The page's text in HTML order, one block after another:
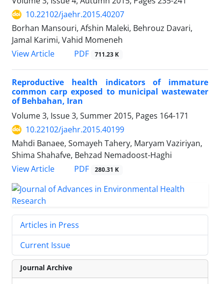
10.22102/jaehr.2015.40207
Borhan Mansouri, Afshin Maleki, Behrouz Davari,
Jamal Karimi, Vahid Momeneh
View Article
PDF 711.23 K
Reproductive health indicators of immature
common carp exposed to municipal wastewater
of Behbahan, Iran
Volume 3, Issue 3, Summer 2015, Pages 164-171
10.22102/jaehr.2015.40199
Mahdi Banaee, Somayeh Tahery, Maryam Vaziriyan,
Shima Shahafve, Behzad Nemadoost-Haghi
View Article
PDF 280.31 K
Articles in Press
Current Issue
Journal Archive